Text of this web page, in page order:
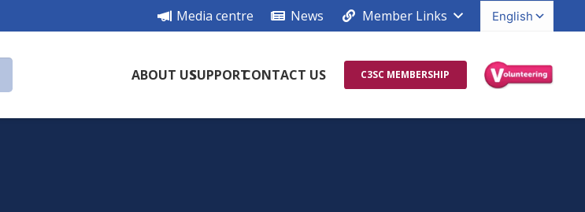
Media centre News Member Links
ABOUT USSUPPORTCONTACT US C3SC MEMBERSHIP